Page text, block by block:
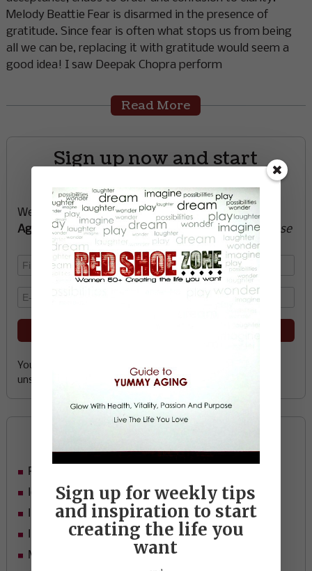
Melody Beattie Fear is disarmed in the presence of
gratitude. Since fear is often what stops us from being
all we can be, replacing it with gratitude would seem a
good idea! I saw Deepak Chopra perform
Read More
Sign up now and start
creating the life you want
We’ll send you a FREE e-book -Guide to Yummy
Aging
-glow with health, vitality, passion + purpose
Your email address is safe with me, and you can
unsubscribe any time.
Food
Ideas
In Her Shoes
Inspiration
Mid-life Women
Sign up for weekly tips
and inspiration to start
creating the life you
want